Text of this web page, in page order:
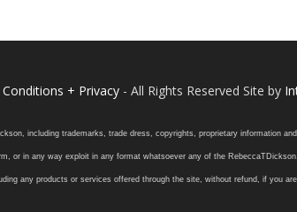
+ Privacy - All Rights Reserved Site by
including trademarks, trade dress, copyrights, proprietary information
or in any way exploit in any format whatsoever any of the
any products or services offered through the site, without refund, if you